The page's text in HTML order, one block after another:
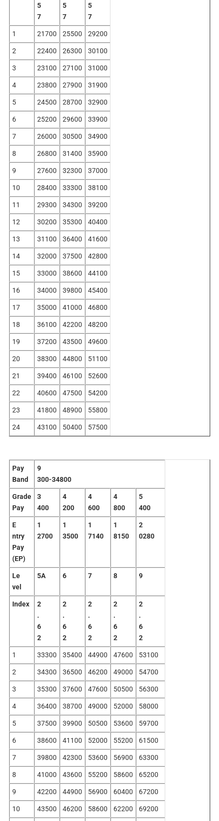
5
7
5
7
5
7
1 21700 25500 29200
2 22400 26300 30100
3 23100 27100 31000
4 23800 27900 31900
5 24500 28700 32900
6 25200 29600 33900
7 26000 30500 34900
8 26800 31400 35900
9 27600 32300 37000
10 28400 33300 38100
11 29300 34300 39200
12 30200 35300 40400
13 31100 36400 41600
14 32000 37500 42800
15 33000 38600 44100
16 34000 39800 45400
17 35000 41000 46800
18 36100 42200 48200
19 37200 43500 49600
20 38300 44800 51100
21 39400 46100 52600
22 40600 47500 54200
23 41800 48900 55800
24 43100 50400 57500
Pay
Band
9
300-34800
Grade
Pay
3
400
4
200
4
600
4
800
5
400
E
ntry
Pay
(EP)
1
2700
1
3500
1
7140
1
8150
2
0280
Le
vel
5A 6 7 8 9
Index
2
.
6
2
2
.
6
2
2
.
6
2
2
.
6
2
2
.
6
2
1 33300 35400 44900 47600 53100
2 34300 36500 46200 49000 54700
3 35300 37600 47600 50500 56300
4 36400 38700 49000 52000 58000
5 37500 39900 50500 53600 59700
6 38600 41100 52000 55200 61500
7 39800 42300 53600 56900 63300
8 41000 43600 55200 58600 65200
9 42200 44900 56900 60400 67200
10 43500 46200 58600 62200 69200